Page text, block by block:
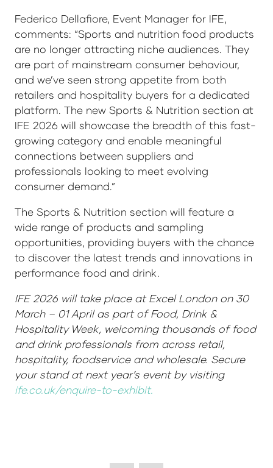
Federico Dellafiore, Event Manager for IFE,
comments: “Sports and nutrition food products
are no longer attracting niche audiences. They
are part of mainstream consumer behaviour,
and we’ve seen strong appetite from both
retailers and hospitality buyers for a dedicated
platform. The new Sports & Nutrition section at
IFE 2026 will showcase the breadth of this fast-
growing category and enable meaningful
connections between suppliers and
professionals looking to meet evolving
consumer demand.”
The Sports & Nutrition section will feature a
wide range of products and sampling
opportunities, providing buyers with the chance
to discover the latest trends and innovations in
performance food and drink.
IFE 2026 will take place at Excel London on 30
March – 01 April as part of Food, Drink &
Hospitality Week, welcoming thousands of food
and drink professionals from across retail,
hospitality, foodservice and wholesale. Secure
your stand at next year’s event by visiting
ife.co.uk/enquire-to-exhibit.